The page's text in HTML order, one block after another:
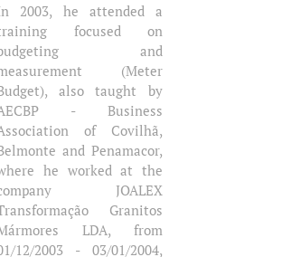
2003, he attended a
focused on
and
(Meter
also taught by
- Business
of Covilhã,
and Penamacor,
he worked at the
JOALEX
Granitos
LDA, from
12/2003 - 03/01/2004,